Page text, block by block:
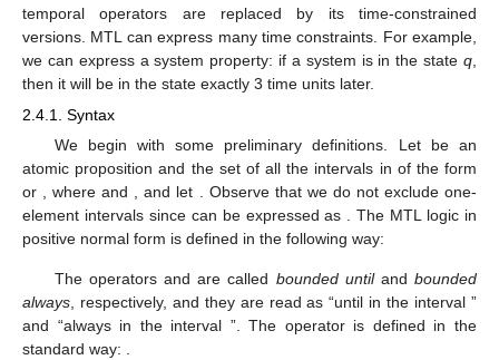
temporal operators are replaced by its time-constrained
versions. MTL can express many time constraints. For example,
we can express a system property: if a system is in the state q
then it will be in the state exactly 3 time units later.
2.4.1. Syntax
We begin with some preliminary definitions. Let be an
atomic proposition and the set of all the intervals in of the form
or , whereand , and let . Observe that we do not exclude one-
element intervals since can be expressed as . The MTL logic in
positive normal form is defined in the following way:
The operators andare called bounded untilandbounded
always , respectively, and they are read as “until in the interval ”
and “always in the interval ”. The operator is defined in the
standard way: